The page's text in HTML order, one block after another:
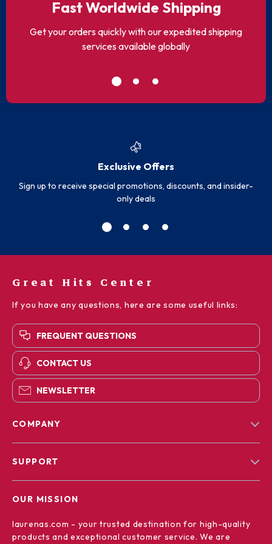
Fast Worldwide Shipping
Get your orders quickly with our expedited shipping
services available globally
Exclusive Offers
Sign up to receive special promotions, discounts, and insider-
only deals
Great Hits Center
If you have any questions, here are some useful links:
FREQUENT QUESTIONS
CONTACT US
NEWSLETTER
COMPANY
Press
SUPPORT
FAQ
OUR MISSION
laurenas.com - your trusted destination for high-quality
products and exceptional customer service. We are